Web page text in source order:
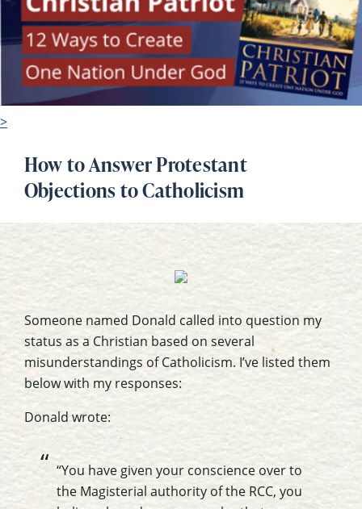
>
How to Answer Protestant
Objections to Catholicism
Someone named Donald called into question my
status as a Christian based on several
misunderstandings of Catholicism. I’ve listed them
below with my responses:
Donald wrote:
“You have given your conscience over to
the Magisterial authority of the RCC, you